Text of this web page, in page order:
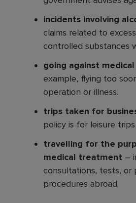
incidents involving
claims related to
controlled substances
going against
example, flying too
operation or illness.
trips taken for
policy is for leisure trips
travelling for the
medical treatment –
consultations, tests, or
procedures abroad.